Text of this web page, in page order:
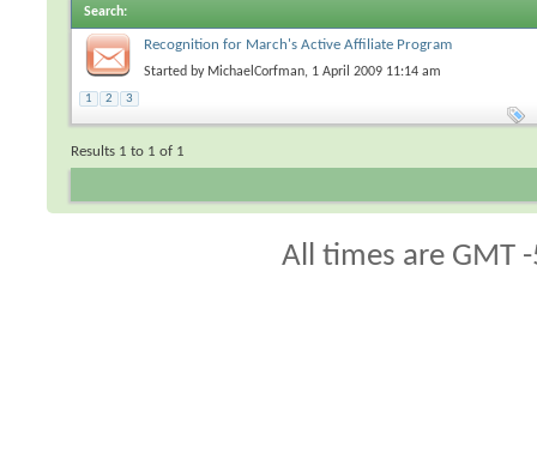
Search:
Recognition for March's Active Affiliate Program
Representatives
Started by MichaelCorfman, 1 April 2009 11:14 am
1 2 3
Results 1 to 1 of 1
All times are GMT